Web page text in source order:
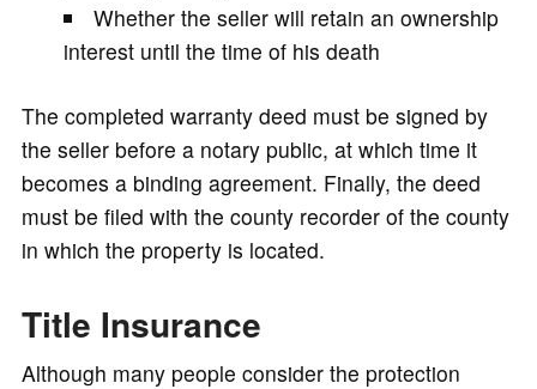
Whether the seller will retain an ownership
interest until the time of his death
The completed warranty deed must be signed by
the seller before a notary public, at which time it
becomes a binding agreement. Finally, the deed
must be filed with the county recorder of the county
in which the property is located.
Title Insurance
Although many people consider the protection